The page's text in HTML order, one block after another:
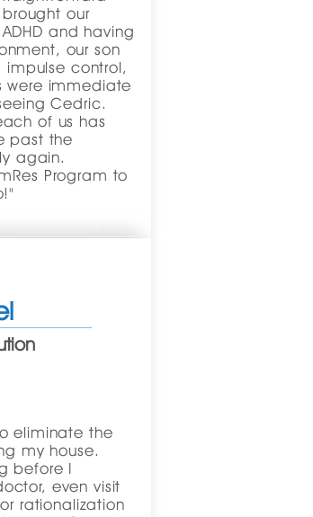
our
and having
our son
impulse control,
were immediate
Cedric.
of us has
past the
again.
Program to
eliminate the
my house.
before I
even visit
rationalization